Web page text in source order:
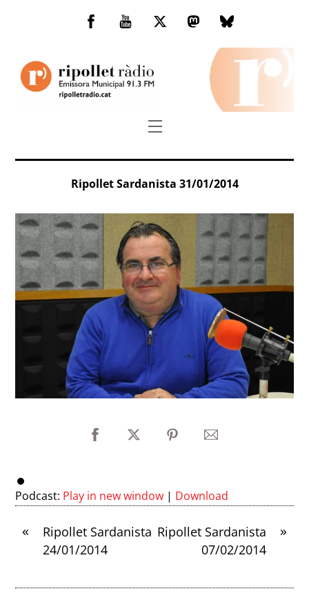
Facebook
You
TwitterMastodonBluesky
Menu
Ripollet Sardanista 31/01/2014
Podcast: Play in new window | Download
«
Ripollet Sardanista
24/01/2014
»
Ripollet Sardanista
07/02/2014